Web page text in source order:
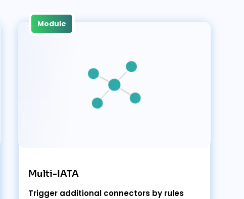
Multi-IATA
Module
Trigger additional connectors by rules